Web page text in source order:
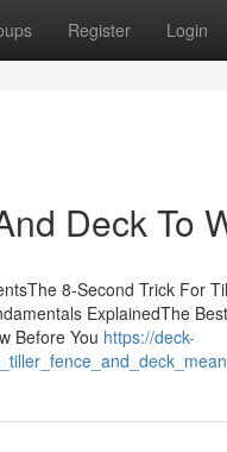
Register Login
Deck To
8-Second Trick For
ExplainedThe
Before You https://deck-